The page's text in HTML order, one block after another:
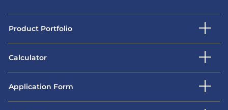
Product Portfolio
Calculator
Application Form